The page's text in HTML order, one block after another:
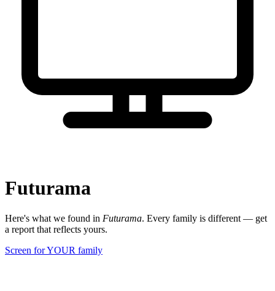
Futurama
Here's what we found in Futurama. Every family is different — get
a report that reflects yours.
Screen for YOUR family